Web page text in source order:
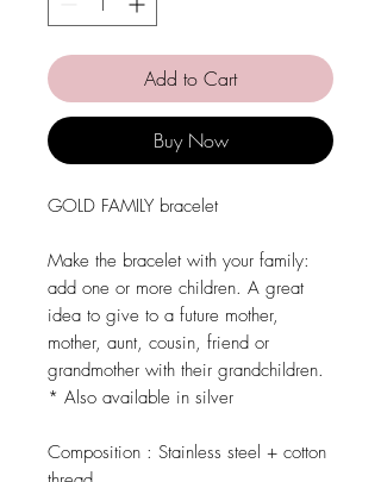
Add to Cart
Buy Now
GOLD FAMILY bracelet
Make the bracelet with your family:
add one or more children. A great
idea to give to a future mother,
mother, aunt, cousin, friend or
grandmother with their grandchildren.
* Also available in silver
Composition : Stainless steel + cotton